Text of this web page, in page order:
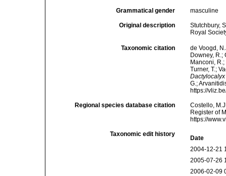
Grammatical gender masculine
Original description
Stutchbury,
Royal
Taxonomic citation
de Voogd,
Downey, R.;
Manconi,
Turner, T.;
Dactylocalyx
G.;
https://
Regional species database citation
Costello,
Register of
https://
Taxonomic edit history
Date
2004-12-21
2005-07-26
2006-02-09